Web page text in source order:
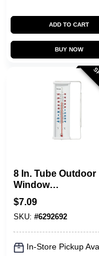
ADD TO CART
BUY NOW
8 In. Tube Outdoor
Window
Thermometer -
Model 5316n
$7.09
SKU: #6292692
In-Store Pickup